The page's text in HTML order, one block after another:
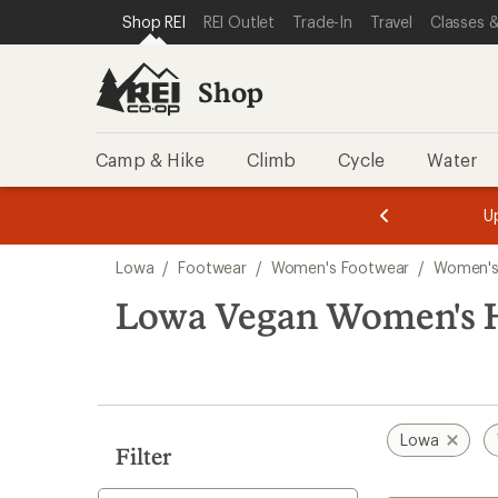
REI ACCESSIBILITY STATEMENT
SKIP TO MAIN CONTENT
SKIP TO SHOP REI CATEGORIES
Shop REI REI Outlet Trade-In Travel Classes
Shop
Camp & Hike Climb Cycle Water
3.
of
3.
of
3.
search
results
Lowa / Footwear / Women's Footwear /
Lowa Vegan Women's
Filter
Lowa